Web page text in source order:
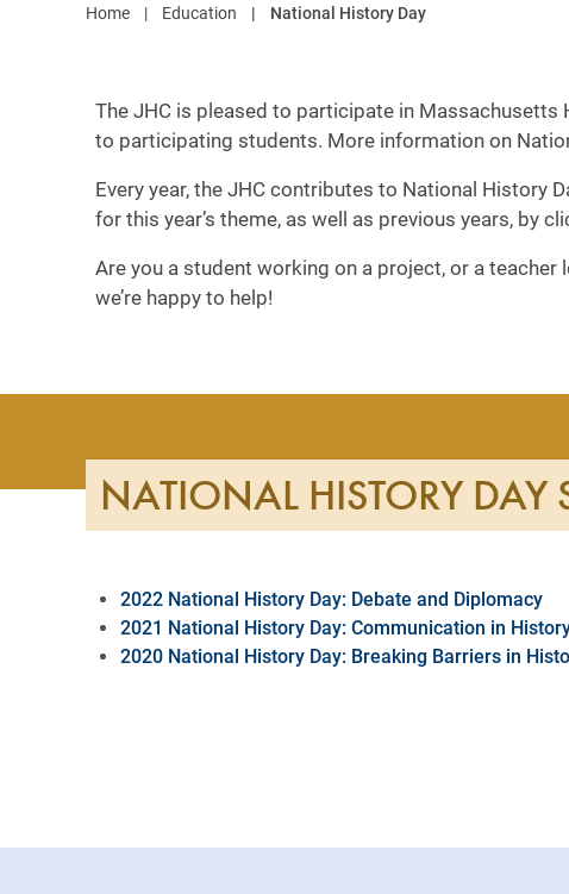
Home Education National History Day
The JHC is pleased to participate in
to participating students. More information on
Every year, the JHC contributes to National History
for this year’s theme, as well as previous years, by
Are you a student working on a project, or a
we’re happy to help!
NATIONAL HISTORY DAY
2022 National History Day: Debate and Diplomacy
2021 National History Day: Communication in
2020 National History Day: Breaking Barriers in